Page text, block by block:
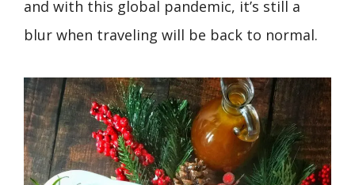
and with this global pandemic, it’s still a
blur when traveling will be back to normal.